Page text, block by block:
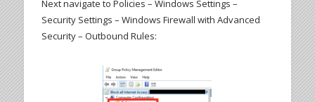
Next navigate to Policies – Windows Settings –
Security Settings – Windows Firewall with Advanced
Security – Outbound Rules: